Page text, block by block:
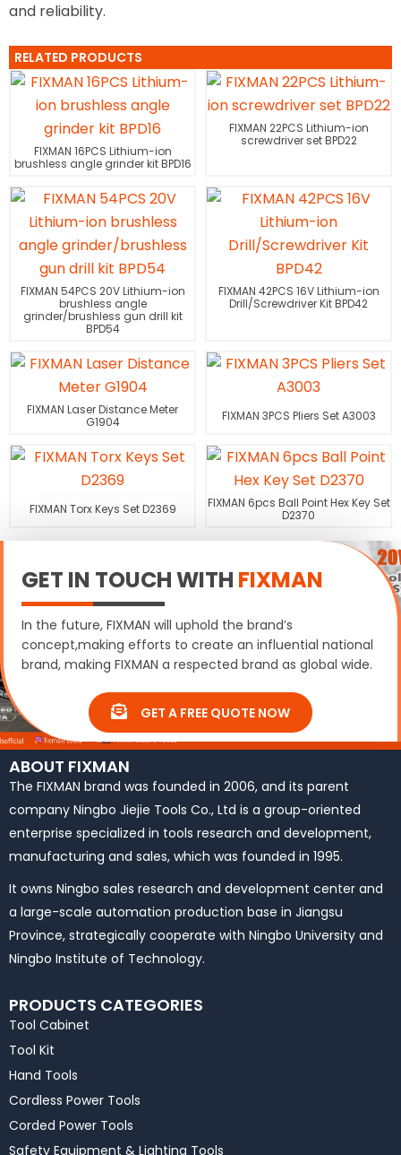
and reliability.
RELATED PRODUCTS
FIXMAN 16PCS Lithium-ion
brushless angle grinder kit BPD16
FIXMAN 22PCS Lithium-ion
screwdriver set BPD22
FIXMAN 54PCS 20V Lithium-ion
brushless angle
grinder/brushless gun drill kit
BPD54
FIXMAN 42PCS 16V Lithium-ion
Drill/Screwdriver Kit BPD42
FIXMAN Laser Distance Meter
G1904
FIXMAN 3PCS Pliers Set A3003
FIXMAN Torx Keys Set D2369
FIXMAN 6pcs Ball Point Hex Key Set
D2370
GET IN TOUCH WITH FIXMAN
In the future, FIXMAN will uphold the brand’s
concept,making efforts to create an influential national
brand, making FIXMAN a respected brand as global wide.
GET A FREE QUOTE NOW
ABOUT FIXMAN
The FIXMAN brand was founded in 2006, and its parent
company Ningbo Jiejie Tools Co., Ltd is a group-oriented
enterprise specialized in tools research and development,
manufacturing and sales, which was founded in 1995.
It owns Ningbo sales research and development center and
a large-scale automation production base in Jiangsu
Province, strategically cooperate with Ningbo University and
Ningbo Institute of Technology.
PRODUCTS CATEGORIES
Tool Cabinet
Tool Kit
Hand Tools
Cordless Power Tools
Corded Power Tools
Safety Equipment & Lighting Tools